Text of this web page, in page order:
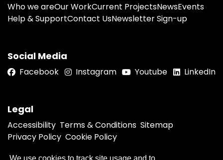
We use cookies to track site usage and to
Who we areOur WorkCurrent ProjectsNewsEvents
Help & SupportContact UsNewsletter Sign-up
Social Media
Facebook Instagram Youtube LinkedIn
Legal
Accessibility Terms & Conditions Sitemap
Privacy Policy Cookie Policy